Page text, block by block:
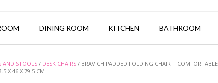
DINING ROOM KITCHEN BATHROOM
AND STOOLS / DESK CHAIRS / BRAVICH PADDED FOLDING CHAIR | COMFORTABLE
X 46 X 79.5 CM